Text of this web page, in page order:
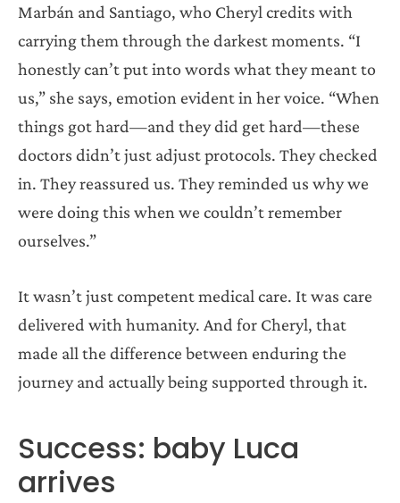
Marbán and Santiago, who Cheryl credits with
carrying them through the darkest moments. “I
honestly can’t put into words what they meant to
us,” she says, emotion evident in her voice. “When
things got hard—and they did get hard—these
doctors didn’t just adjust protocols. They checked
in. They reassured us. They reminded us why we
were doing this when we couldn’t remember
ourselves.”
It wasn’t just competent medical care. It was care
delivered with humanity. And for Cheryl, that
made all the difference between enduring the
journey and actually being supported through it.
Success: baby Luca
arrives